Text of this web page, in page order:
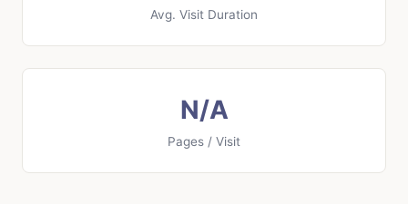
Avg. Visit Duration
N/A
Pages / Visit